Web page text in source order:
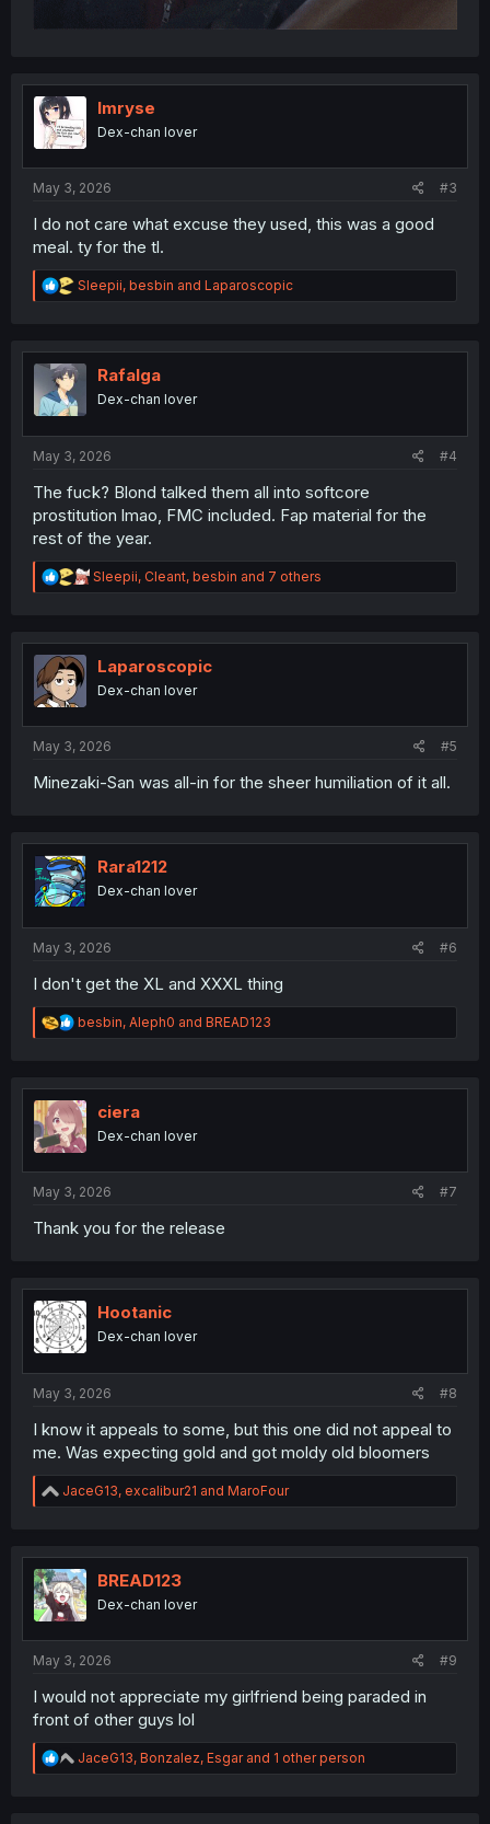
Imryse
Dex-chan lover
May 3, 2026 #3
I do not care what excuse they used, this was a good
meal. ty for the tl.
R
e
t
i
n
Sleepii, besbin and Laparoscopic
Rafalga
Dex-chan lover
May 3, 2026 #4
The fuck? Blond talked them all into softcore
prostitution lmao, FMC included. Fap material for the
rest of the year.
R
e
t
n
Sleepii, Cleant, besbin and 7 others
Laparoscopic
Dex-chan lover
May 3, 2026 #5
Minezaki-San was all-in for the sheer humiliation of it all.
Rara1212
Dex-chan lover
May 3, 2026 #6
I don't get the XL and XXXL thing
R
e
t
i
o
n
besbin, Aleph0 and BREAD123
ciera
Dex-chan lover
May 3, 2026 #7
Thank you for the release
Hootanic
Dex-chan lover
May 3, 2026 #8
I know it appeals to some, but this one did not appeal to
me. Was expecting gold and got moldy old bloomers
R
e
t
i
o
n
JaceG13, excalibur21 and MaroFour
BREAD123
Dex-chan lover
May 3, 2026 #9
I would not appreciate my girlfriend being paraded in
front of other guys lol
R
e
JaceG13, Bonzalez, Esgarand 1 other person